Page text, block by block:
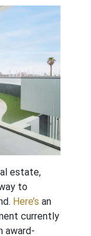
estate,
to
Here’s an
currently
award-